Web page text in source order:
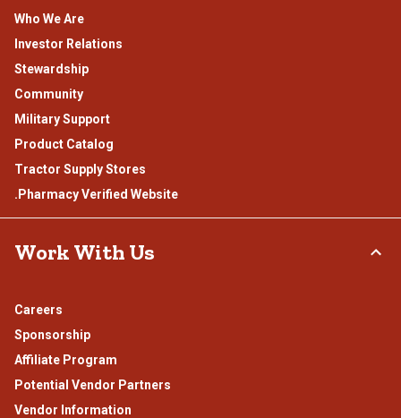
Who We Are
Investor Relations
Stewardship
Community
Military Support
Product Catalog
Tractor Supply Stores
.Pharmacy Verified Website
Work With Us
Careers
Sponsorship
Affiliate Program
Potential Vendor Partners
Vendor Information